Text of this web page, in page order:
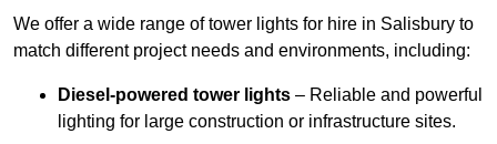
We offer a wide range of tower lights for hire in Salisbury to
match different project needs and environments, including:
Diesel-powered tower lights – Reliable and powerful
lighting for large construction or infrastructure sites.